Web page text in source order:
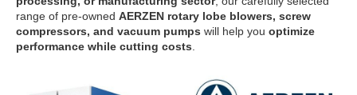
range of pre-owned AERZEN rotary lobe blowers, screw
compressors, and vacuum pumps will help you optimize
performance while cutting costs